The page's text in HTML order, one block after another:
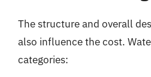
The structure and overall
also influence the cost.
categories: